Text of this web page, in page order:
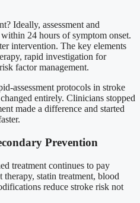
Ideally, assessment and
24 hours of symptom onset.
intervention. The key elements
rapid investigation for
factor management.
assessment protocols in stroke
entirely. Clinicians stopped
made a difference and started
Prevention
treatment continues to pay
statin treatment, blood
reduce stroke risk not